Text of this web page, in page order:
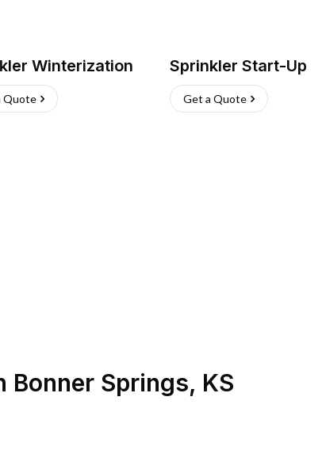
Winterization
Quote
Sprinkler Start-Up
Get a Quote
Bonner Springs, KS